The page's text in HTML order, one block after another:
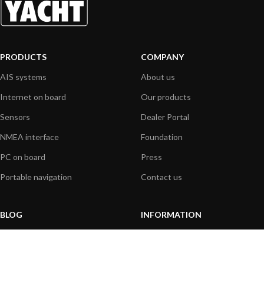
PRODUCTS
AIS systems
Internet on board
Sensors
NMEA interface
PC on board
Portable navigation
COMPANY
About us
Our products
Dealer Portal
Foundation
Press
Contact us
BLOG
INFORMATION